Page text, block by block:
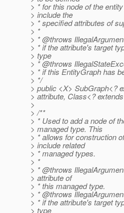
> * for this node of the
> include the
> * specified attributes of
> *
> * @throws
> * if the attribute's target
> type
> * @throws
> * if this EntityGraph has
> */
> public <X> SubGraph<?
> attribute, Class<?
>
> /**
> * Used to add a node of
> managed type. This
> * allows for construction
> include related
> * managed types.
> *
> * @throws
> attribute of
> * this managed type.
> * @throws
> * if the attribute's target
> type